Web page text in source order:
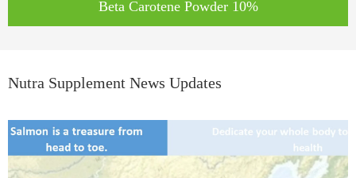
Beta Carotene Powder 10%
Nutra Supplement News Updates